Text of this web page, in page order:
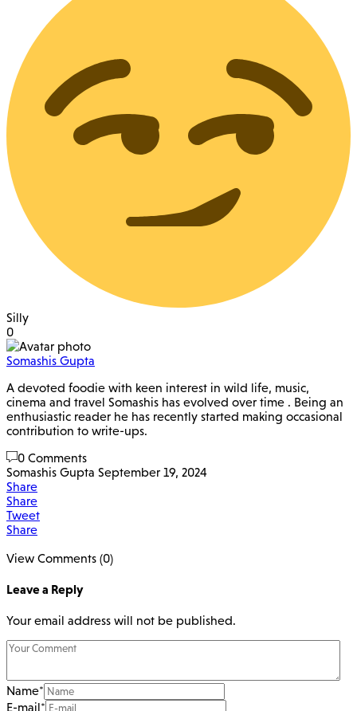
Silly
0
Somashis Gupta
A devoted foodie with keen interest in wild life, music,
cinema and travel Somashis has evolved over time . Being an
enthusiastic reader he has recently started making occasional
contribution to write-ups.
0 Comments
Somashis Gupta September 19, 2024
Share
Share
Tweet
Share
View Comments (0)
Leave a Reply
Your email address will not be published.
Name*
E-mail*